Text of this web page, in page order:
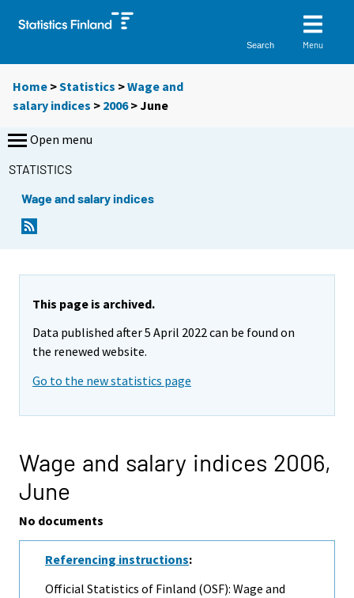
Search Menu
Home >Statistics >Wage and
salary indices > 2006>June
Open menu
STATISTICS
Wage and salary indices
This page is archived.
Data published after 5 April 2022 can be found on
the renewed website.
Go to the new statistics page
Wage and salary indices 2006,
June
No documents
Referencing instructions:
Official Statistics of Finland (OSF): Wage and